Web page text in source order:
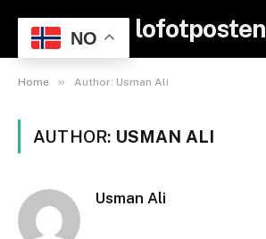
lofotposten
Home » Author: Usman Ali
AUTHOR: USMAN ALI
Usman Ali
NO